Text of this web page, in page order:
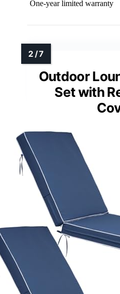
One-year limited warranty
Outdoor
Set with